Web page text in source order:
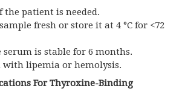
the patient is needed.
fresh or store it at 4 °C for <72
serum is stable for 6 months.
with lipemia or hemolysis.
For Thyroxine-Binding